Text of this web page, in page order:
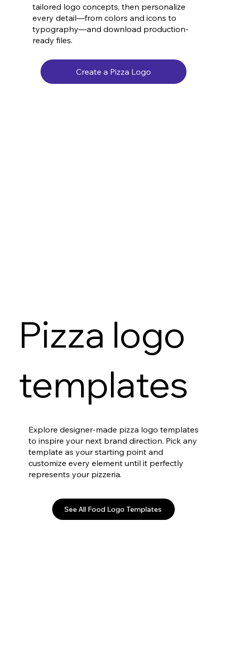
tailored logo concepts, then personalize
every detail—from colors and icons to
typography—and download production-
ready files.
Create a Pizza Logo
Pizza logo
templates
Explore designer-made pizza logo templates
to inspire your next brand direction. Pick any
template as your starting point and
customize every element until it perfectly
represents your pizzeria.
See All Food Logo Templates